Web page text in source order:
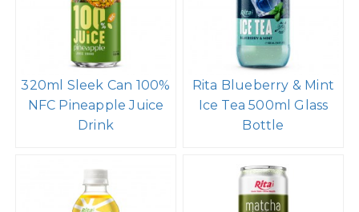
320ml Sleek Can 100%
NFC Pineapple Juice
Drink
Rita Blueberry & Mint
Ice Tea 500ml Glass
Bottle